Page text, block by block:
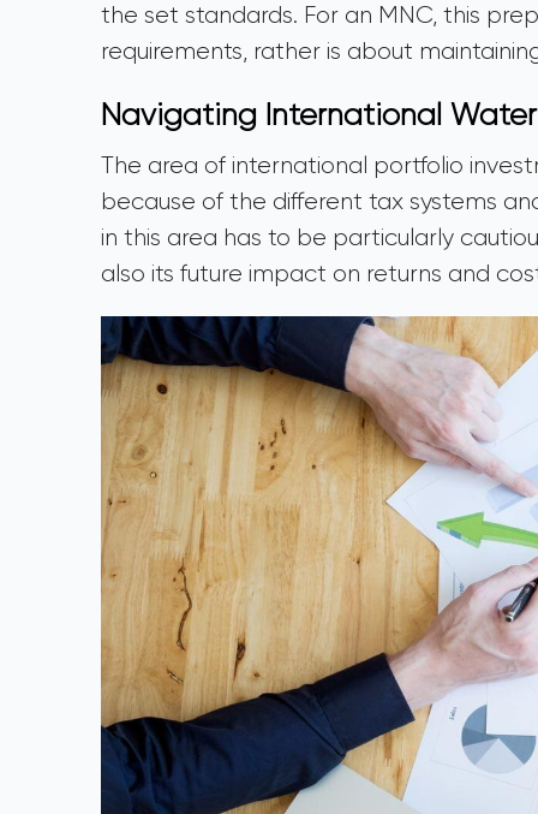
the set standards. For an MNC, this
requirements, rather is about
Navigating International
The area of international portfolio
because of the different tax systems
in this area has to be particularly
also its future impact on returns and